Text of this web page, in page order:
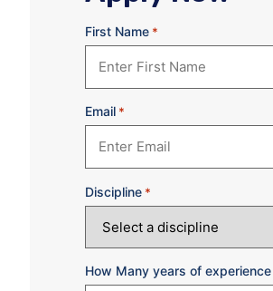
First Name *
Email *
Discipline *
How Many years of